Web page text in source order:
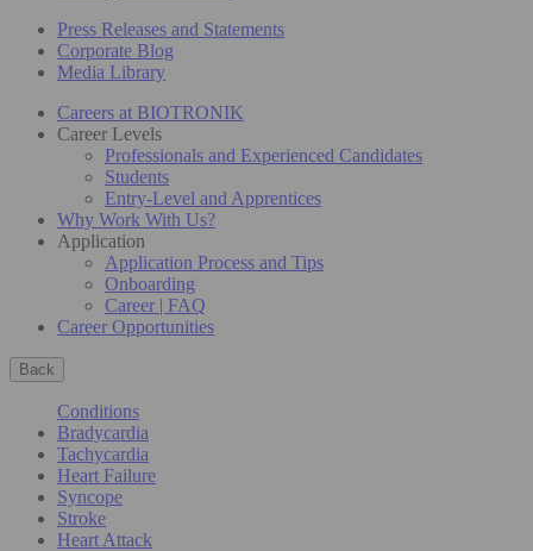
Press Releases and Statements
Corporate Blog
Media Library
Careers at BIOTRONIK
Career Levels
Professionals and Experienced Candidates
Students
Entry-Level and Apprentices
Why Work With Us?
Application
Application Process and Tips
Onboarding
Career | FAQ
Career Opportunities
Back
Conditions
Bradycardia
Tachycardia
Heart Failure
Syncope
Stroke
Heart Attack